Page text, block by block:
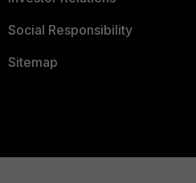
Social Responsibility
Sitemap